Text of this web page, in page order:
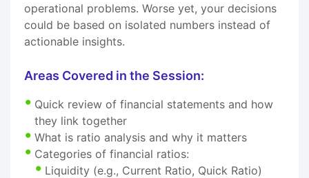
operational problems. Worse yet, your decisions
could be based on isolated numbers instead of
actionable insights.
Areas Covered in the Session:
Quick review of financial statements and how
they link together
What is ratio analysis and why it matters
Categories of financial ratios:
Liquidity (e.g., Current Ratio, Quick Ratio)